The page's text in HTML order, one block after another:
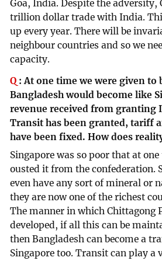
Goa, India. Despite the adversity,
trillion dollar trade with India.
up every year. There will be
neighbour countries and so we
capacity.
Q :At one time we were given to
Bangladesh would become like
revenue received from granting
Transit has been granted, tariff
have been fixed. How does
Singapore was so poor that at
ousted it from the confederation.
even have any sort of mineral or
they are now one of the richest
The manner in which Chittagong
developed, if all this can be
then Bangladesh can become a
Singapore too. Transit can play